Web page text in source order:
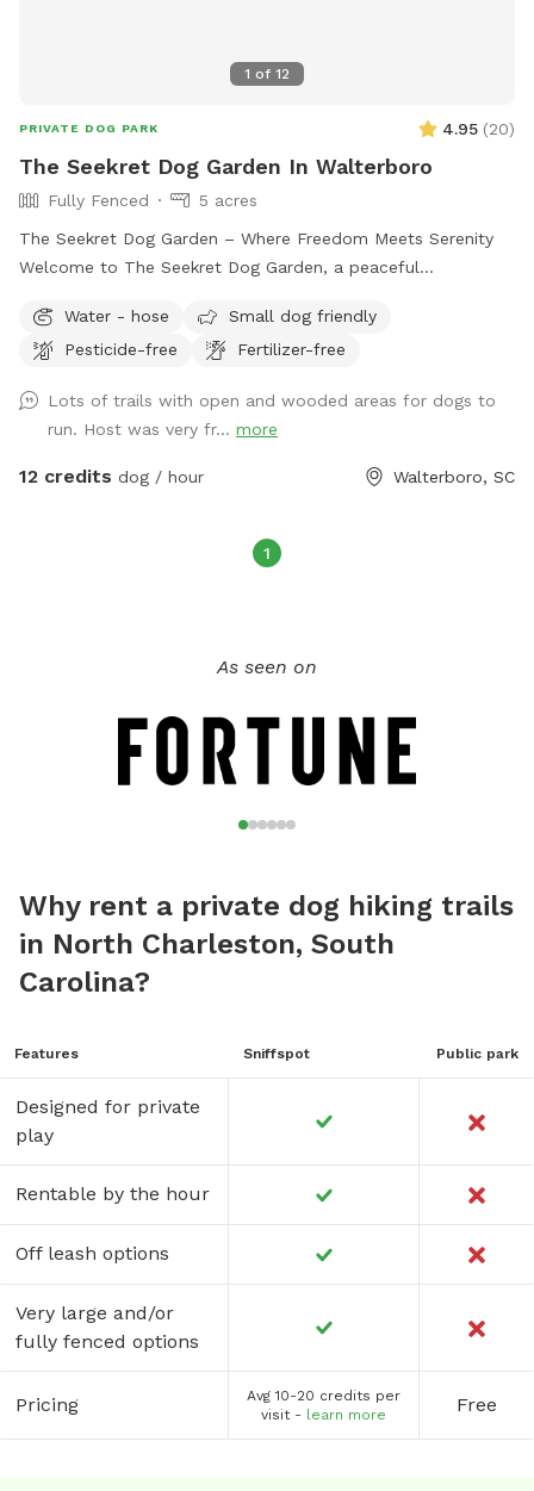
1 of 12
PRIVATE DOG PARK 4.95 (20)
The Seekret Dog Garden In Walterboro
Fully Fenced
5 acres
The Seekret Dog Garden – Where Freedom Meets Serenity
Welcome to The Seekret Dog Garden, a peaceful
and their people. This space is designed with both fun and
relaxation in mind, offering two unique areas to enjoy: 🌿
field where dogs can run, play, and burn off energy off-
leash. Perfect for a good game of fetch, Frisbee, or just
stretching their legs in the sunshine. 🌳 Section 2 – The
picnics, peaceful walks, and quiet bonding time in nature.
growing idea, and I’ll be adding more amenities as time goes
where tails wag and peace comes naturally.
Water - hose
Small dog friendly
Pesticide-free
Fertilizer-free
Lots of trails with open and wooded areas for dogs to
run. Host was very fr... more
12 credits dog / hour Walterboro, SC
1
As seen on
Why rent a private dog hiking trails
in North Charleston, South
Carolina?
Features Sniffspot Public park
Designed for private
play
Rentable by the hour
Off leash options
Very large and/or
fully fenced options
Pricing
Avg 10-20 credits per
visit - learn more Free